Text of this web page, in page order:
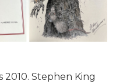
Stephen King